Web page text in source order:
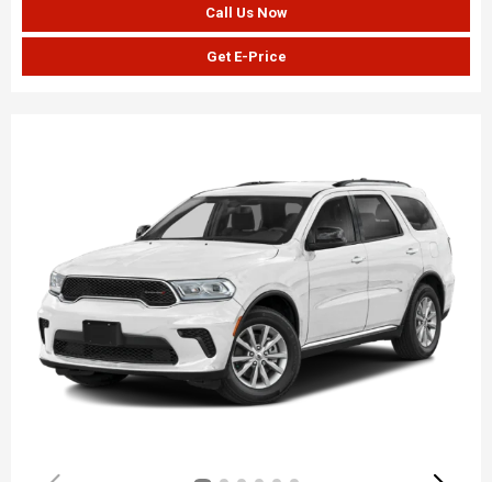
Call Us Now
Get E-Price